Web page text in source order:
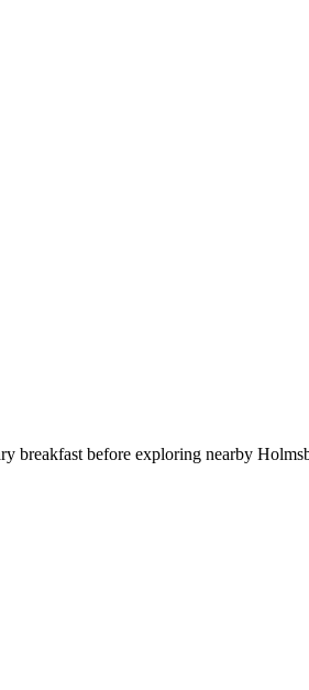
breakfast before exploring nearby